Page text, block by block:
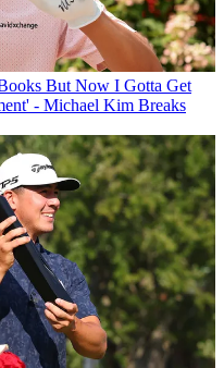
But Now I Gotta Get
- Michael Kim Breaks